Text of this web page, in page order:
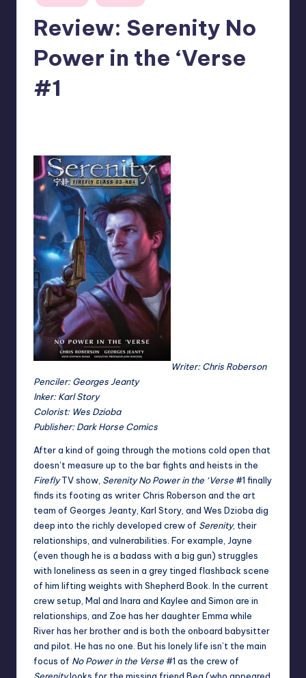
in
Review: Serenity No
Power in the ‘Verse
#1
Writer: Chris Roberson
Penciler: Georges Jeanty
Inker: Karl Story
Colorist: Wes Dzioba
Publisher: Dark Horse Comics
After a kind of going through the motions cold open that
doesn’t measure up to the bar fights and heists in the
FireflyTV show, Serenity No Power in the ‘Verse#1 finally
finds its footing as writer Chris Roberson and the art
team of Georges Jeanty, Karl Story, and Wes Dzioba dig
deep into the richly developed crew of Serenity, their
relationships, and vulnerabilities. For example, Jayne
(even though he is a badass with a big gun) struggles
with loneliness as seen in a grey tinged flashback scene
of him lifting weights with Shepherd Book. In the current
crew setup, Mal and Inara and Kaylee and Simon are in
relationships, and Zoe has her daughter Emma while
River has her brother and is both the onboard babysitter
and pilot. He has no one. But his lonely life isn’t the main
focus of No Power in the Verse#1 as the crew of
Serenitylooks for the missing friend Bea (who appeared